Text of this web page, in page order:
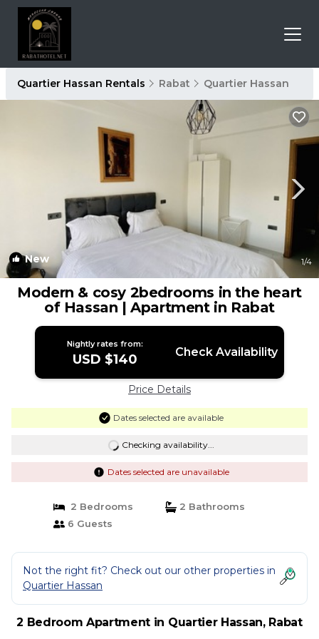
Quartier Hassan Rentals Rabat Quartier Hassan
New 1/4
Modern & cosy 2bedrooms in the heart
of Hassan | Apartment in Rabat
Nightly rates from:
USD $140 Check Availability
Price Details
Dates selected are available
Checking availability...
Dates selected are unavailable
2 Bedrooms
2 Bathrooms
6 Guests
Not the right fit? Check out our other properties in
Quartier Hassan
2 Bedroom Apartment in Quartier Hassan, Rabat